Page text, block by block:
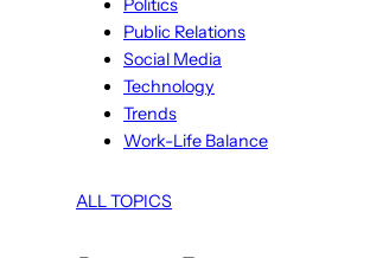
Politics
Public Relations
Social Media
Technology
Trends
Work-Life Balance
ALL TOPICS